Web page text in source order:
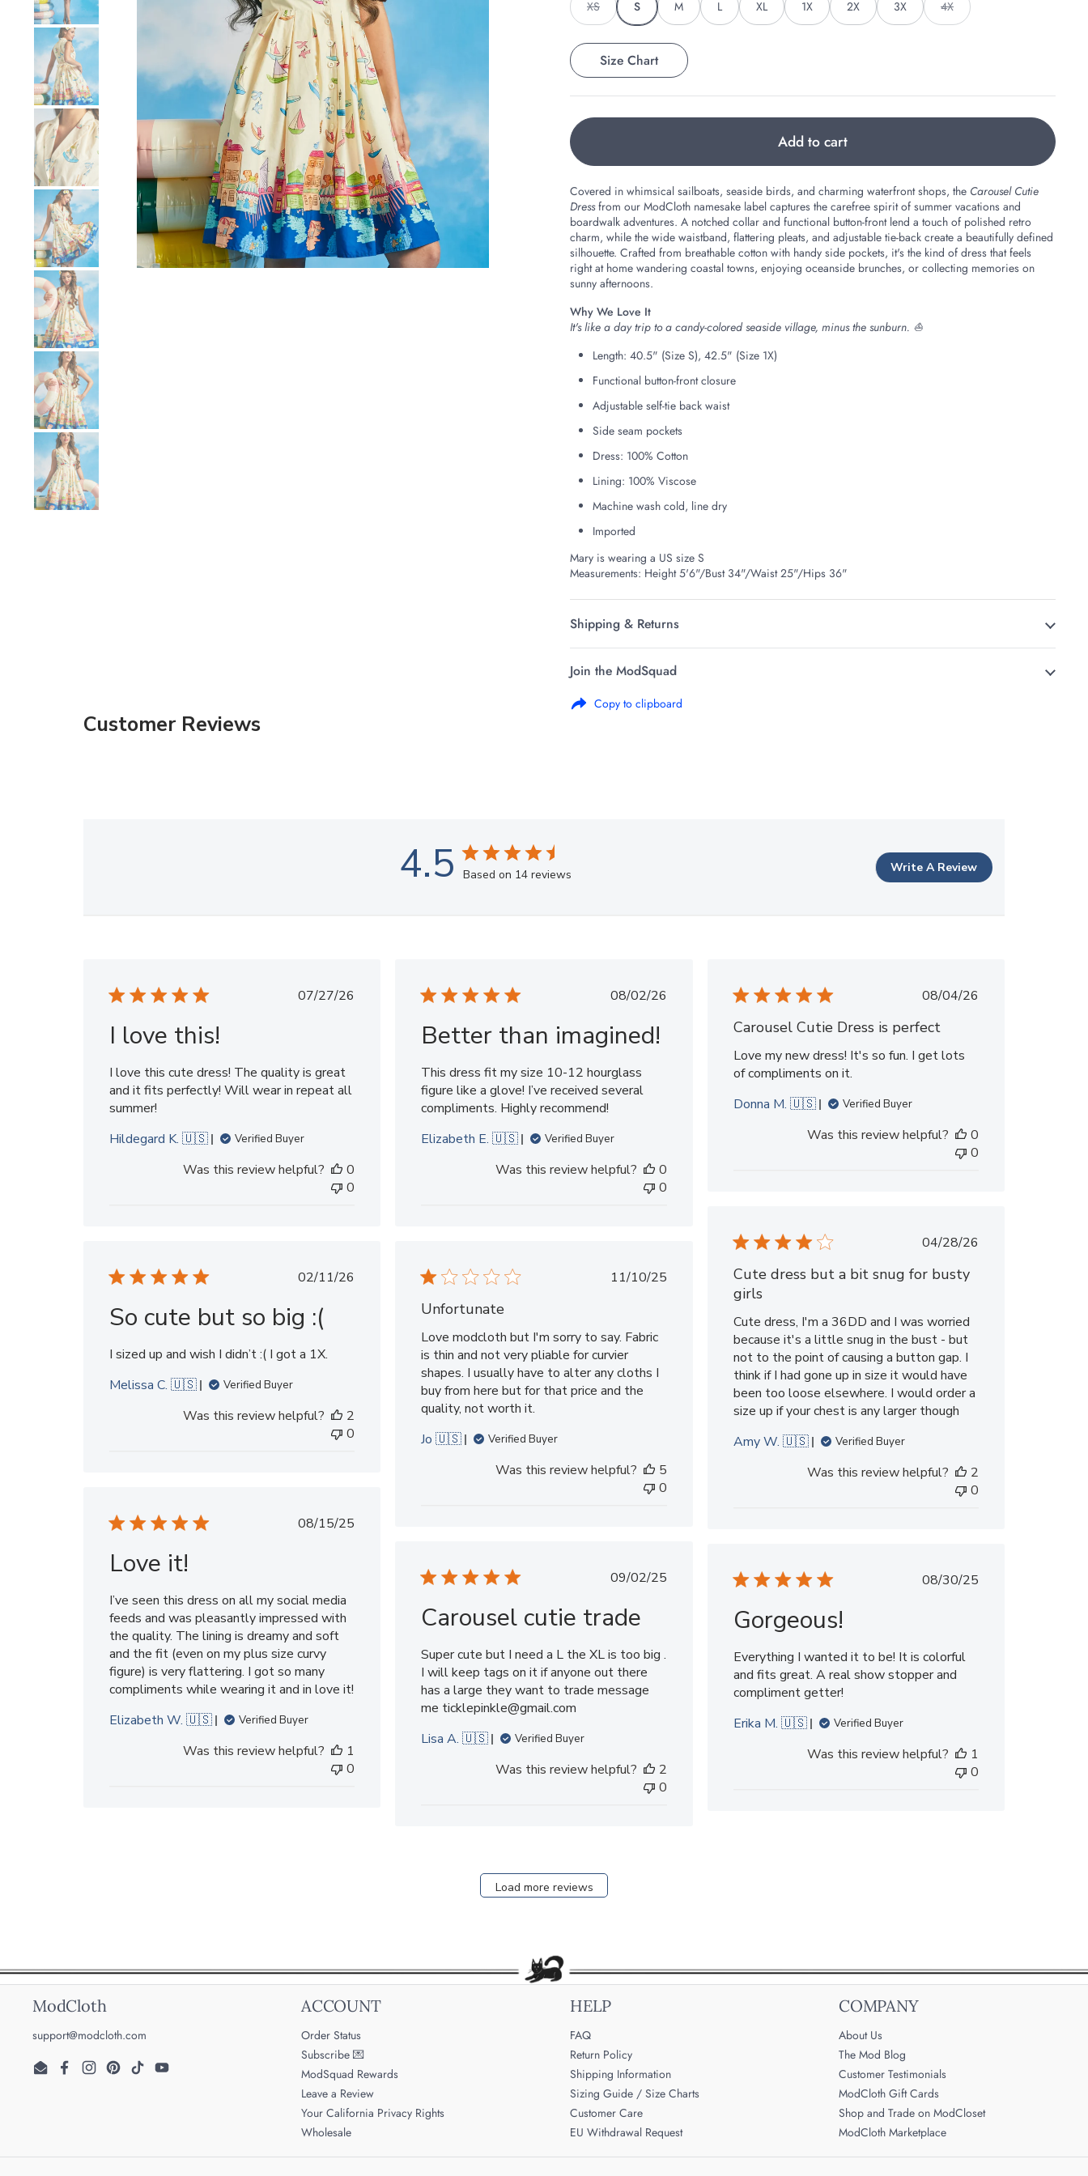
Show slide 4
Show slide 5
Show slide 6
Show slide 7
Show slide 8
Show slide 9
XS S M L XL 1X 2X 3X 4X
Size Chart
Add to cart
Covered in whimsical sailboats, seaside birds, and charming waterfront shops, the Carousel Cutie
Dressfrom our ModCloth namesake label captures the carefree spirit of summer vacations and
boardwalk adventures. A notched collar and functional button-front lend a touch of polished retro
charm, while the wide waistband, flattering pleats, and adjustable tie-back create a beautifully defined
silhouette. Crafted from breathable cotton with handy side pockets, it's the kind of dress that feels
right at home wandering coastal towns, enjoying oceanside brunches, or collecting memories on
sunny afternoons.
Why We Love It
It's like a day trip to a candy-colored seaside village, minus the sunburn. ⛵
Length: 40.5" (Size S), 42.5" (Size 1X)
Functional button-front closure
Adjustable self-tie back waist
Side seam pockets
Dress: 100% Cotton
Lining: 100% Viscose
Machine wash cold, line dry
Imported
Mary is wearing a US size S
Measurements: Height 5'6"/Bust 34"/Waist 25"/Hips 36"
Shipping & Returns
Join the ModSquad
Copy to clipboard
Customer Reviews
4.5 Based on 14 reviews Write A Review
Published
07/27/26
I love this!
I love this cute dress! The quality is great
and it fits perfectly! Will wear in repeat all
summer!
Hildegard K. 🇺🇸
Verified Buyer
Was this review helpful?
0
0
Published
08/02/26
Better than imagined!
This dress fit my size 10-12 hourglass
figure like a glove! I’ve received several
compliments. Highly recommend!
Elizabeth E. 🇺🇸
Verified Buyer
Was this review helpful?
0
0
Published
08/04/26
Carousel Cutie Dress is perfect
Love my new dress! It's so fun. I get lots
of compliments on it.
Donna M. 🇺🇸
Verified Buyer
Was this review helpful?
0
0
Published
04/28/26
Cute dress but a bit snug for busty
girls
Cute dress, I'm a 36DD and I was worried
because it's a little snug in the bust - but
not to the point of causing a button gap. I
think if I had gone up in size it would have
been too loose elsewhere. I would order a
size up if your chest is any larger though
Amy W. 🇺🇸
Verified Buyer
Was this review helpful?
2
0
Published
02/11/26
So cute but so big :(
I sized up and wish I didn’t :( I got a 1X.
Melissa C. 🇺🇸
Verified Buyer
Was this review helpful?
2
0
Published
11/10/25
Unfortunate
Love modcloth but I'm sorry to say. Fabric
is thin and not very pliable for curvier
shapes. I usually have to alter any cloths I
buy from here but for that price and the
quality, not worth it.
Jo 🇺🇸
Verified Buyer
Was this review helpful?
5
0
Published
08/15/25
Love it!
I’ve seen this dress on all my social media
feeds and was pleasantly impressed with
the quality. The lining is dreamy and soft
and the fit (even on my plus size curvy
figure) is very flattering. I got so many
compliments while wearing it and in love it!
Elizabeth W. 🇺🇸
Verified Buyer
Was this review helpful?
1
0
Published
09/02/25
Carousel cutie trade
Super cute but I need a L the XL is too big .
I will keep tags on it if anyone out there
has a large they want to trade message
me ticklepinkle@gmail.com
Lisa A. 🇺🇸
Verified Buyer
Was this review helpful?
2
0
Published
08/30/25
Gorgeous!
Everything I wanted it to be! It is colorful
and fits great. A real show stopper and
compliment getter!
Erika M. 🇺🇸
Verified Buyer
Was this review helpful?
1
0
Load more reviews
ModCloth
support@modcloth.com
EmailFacebookInstagram
PinterestTikTokYouTube
ACCOUNT
Order Status
Subscribe 💌
ModSquad Rewards
Leave a Review
Your California Privacy Rights
Wholesale
HELP
FAQ
Return Policy
Shipping Information
Sizing Guide / Size Charts
Customer Care
EU Withdrawal Request
COMPANY
About Us
The Mod Blog
Customer Testimonials
ModCloth Gift Cards
Shop and Trade on ModCloset
ModCloth Marketplace